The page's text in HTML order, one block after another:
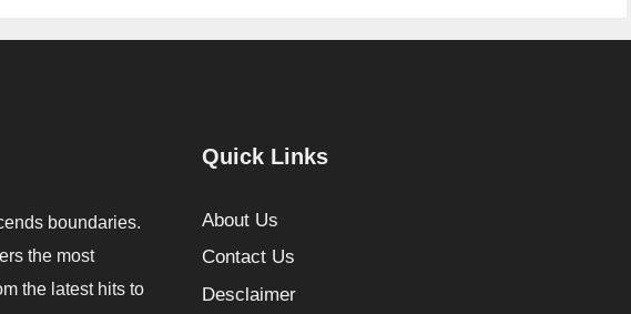
boundaries.
the most
the latest hits to
Quick Links
About Us
Contact Us
Desclaimer